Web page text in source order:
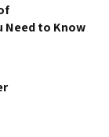
Need to Know